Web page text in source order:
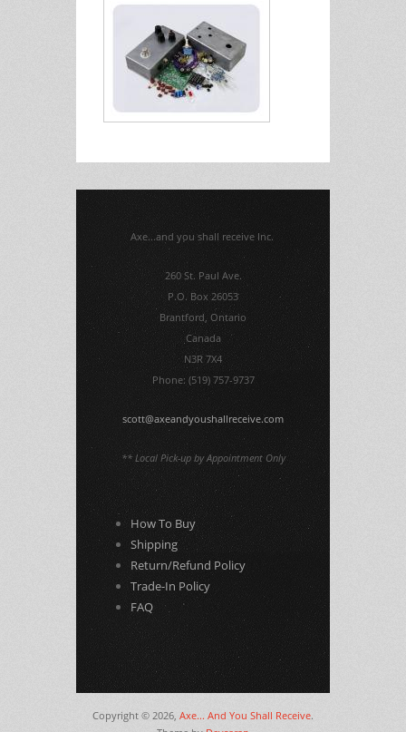
Axe...and you shall receive Inc.
260 St. Paul Ave.
P.O. Box 26053
Brantford, Ontario
Canada
N3R 7X4
Phone: (519) 757-9737
scott@axeandyoushallreceive.com
** Local Pick-up by Appointment Only
How To Buy
Shipping
Return/Refund Policy
Trade-In Policy
FAQ
Copyright © 2026, Axe... And You Shall Receive.